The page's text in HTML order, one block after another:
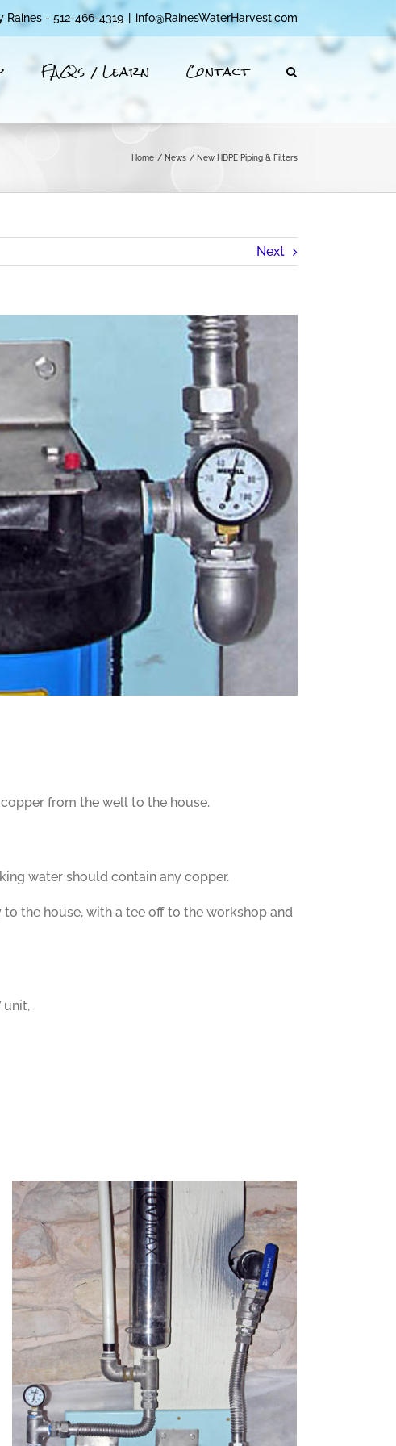
Raines - 512-466-4319 info@RainesWaterHarvest.com
FAQs / Learn Contact
Home News New HDPE Piping & Filters
Next
from the well to the house.
water should contain any copper.
the house, with a tee off to the workshop and
unit,